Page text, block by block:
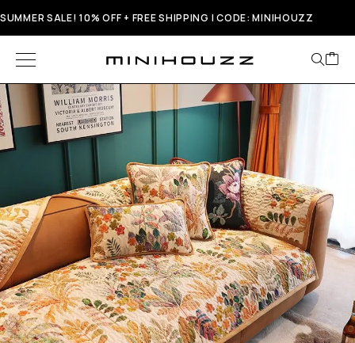
SUMMER SALE! 10% OFF + FREE SHIPPING | CODE: MINIHOUZZ